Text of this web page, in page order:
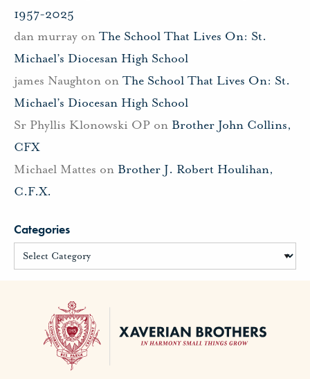
1957-2025
dan murray on The School That Lives On: St.
Michael’s Diocesan High School
james Naughton on The School That Lives On: St.
Michael’s Diocesan High School
Sr Phyllis Klonowski OP on Brother John Collins,
CFX
Michael Mattes on Brother J. Robert Houlihan,
C.F.X.
Categories